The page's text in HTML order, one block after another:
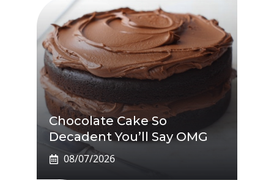
Chocolate Cake So
Decadent You’ll Say OMG
08/07/2026